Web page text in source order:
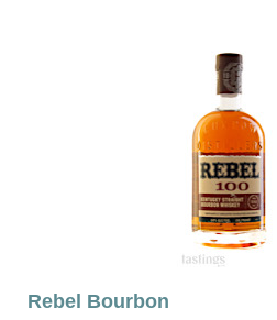
Rebel Bourbon